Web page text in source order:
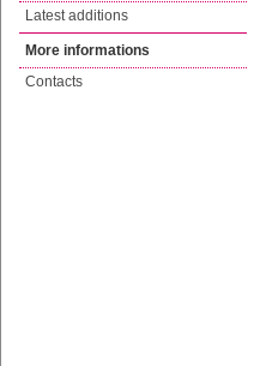
Latest additions
More informations
Contacts